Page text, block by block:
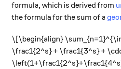
formula, which is derived from
the formula for the sum of a
\[\begin{align}
\frac1{2^s} + \frac1{3^s} +